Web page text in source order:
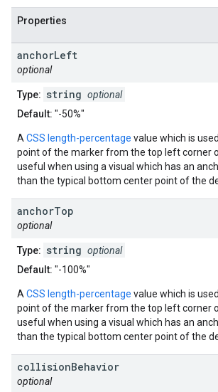
Properties
anchorLeft
optional
Type: string optional
Default: "-50%"
A CSS length-percentage value which is
point of the marker from the top left corner
useful when using a visual which has an
than the typical bottom center point of the
anchorTop
optional
Type: string optional
Default: "-100%"
A CSS length-percentage value which is
point of the marker from the top left corner
useful when using a visual which has an
than the typical bottom center point of the
collisionBehavior
optional